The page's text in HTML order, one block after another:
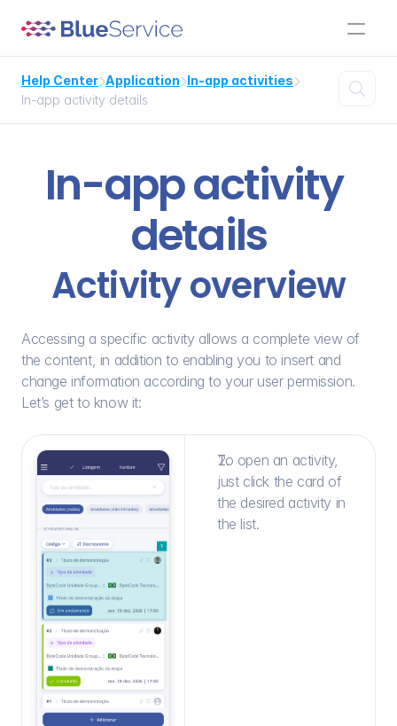
Help CenterApplicationIn-app activities
In-app activity details

In-app activity
details
Activity overview
Accessing a specific activity allows a complete view of
the content, in addition to enabling you to insert and
change information according to your user permission.
Let’s get to know it:
To open an activity,
just click the card of
the desired activity in
the list.